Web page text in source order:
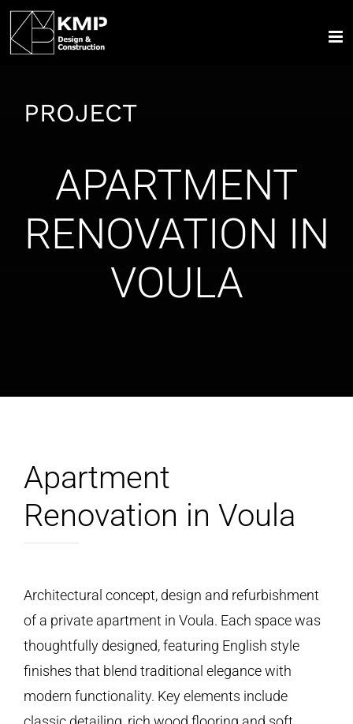
Skip
to
PROJECT
APARTMENT
RENOVATION IN
VOULA
Apartment
Renovation in Voula
Architectural concept, design and refurbishment
of a private apartment in Voula. Each space was
thoughtfully designed, featuring English style
finishes that blend traditional elegance with
modern functionality. Key elements include